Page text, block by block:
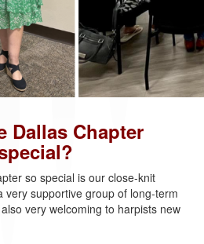
Dallas Chapter
so special is our close-knit
very supportive group of long-term
very welcoming to harpists new